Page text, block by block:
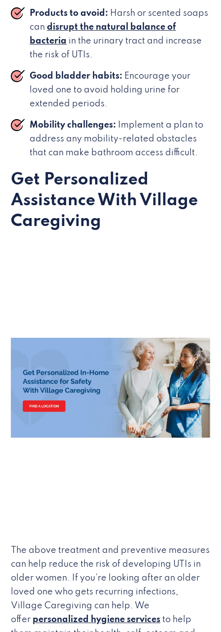
Products to avoid: Harsh or scented soaps
can disrupt the natural balance of
bacteria in the urinary tract and increase
the risk of UTIs.
Good bladder habits: Encourage your
loved one to avoid holding urine for
extended periods.
Mobility challenges: Implement a plan to
address any mobility-related obstacles
that can make bathroom access difficult.
Get Personalized
Assistance With Village
Caregiving
The above treatment and preventive measures
can help reduce the risk of developing UTIs in
older women. If you’re looking after an older
loved one who gets recurring infections,
Village Caregiving can help. We
offer personalized hygiene services to help